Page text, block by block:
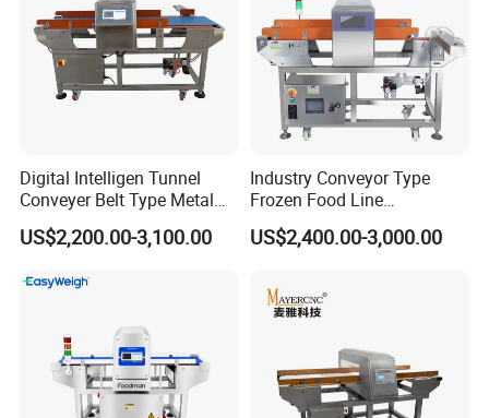
Digital Intelligen Tunnel
Conveyer Belt Type Metal
Detector for Food Industry
Processing Line
US$2,200.00-3,100.00
Industry Conveyor Type
Frozen Food Line
Pharmaceutical Tunnel
Popcorn Oatmeal Seaweed
Fruit Slices Snacks Metal
Detector
US$2,400.00-3,000.00